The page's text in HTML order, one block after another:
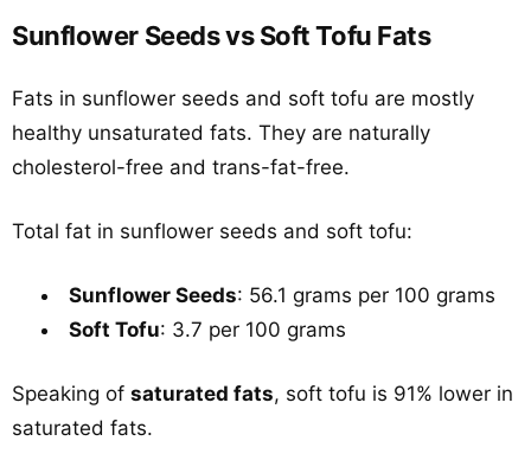
Sunflower Seeds vs Soft Tofu Fats
Fats in sunflower seeds and soft tofu are mostly
healthy unsaturated fats. They are naturally
cholesterol-free and trans-fat-free.
Total fat in sunflower seeds and soft tofu:
Sunflower Seeds: 56.1 grams per 100 grams
Soft Tofu: 3.7 per 100 grams
Speaking of saturated fats, soft tofu is 91% lower in
saturated fats.